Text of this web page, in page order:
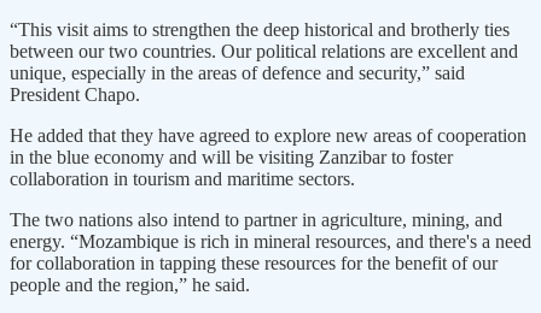
“This visit aims to strengthen the deep historical and brotherly ties
between our two countries. Our political relations are excellent and
unique, especially in the areas of defence and security,” said
President Chapo.
He added that they have agreed to explore new areas of cooperation
in the blue economy and will be visiting Zanzibar to foster
collaboration in tourism and maritime sectors.
The two nations also intend to partner in agriculture, mining, and
energy. “Mozambique is rich in mineral resources, and there's a need
for collaboration in tapping these resources for the benefit of our
people and the region,” he said.